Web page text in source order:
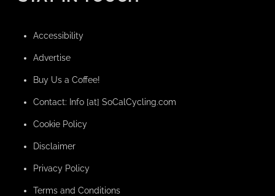
Accessibility
Advertise
Buy Us a Coffee!
Contact: Info [at] SoCalCycling.com
Cookie Policy
Disclaimer
Privacy Policy
Terms and Conditions